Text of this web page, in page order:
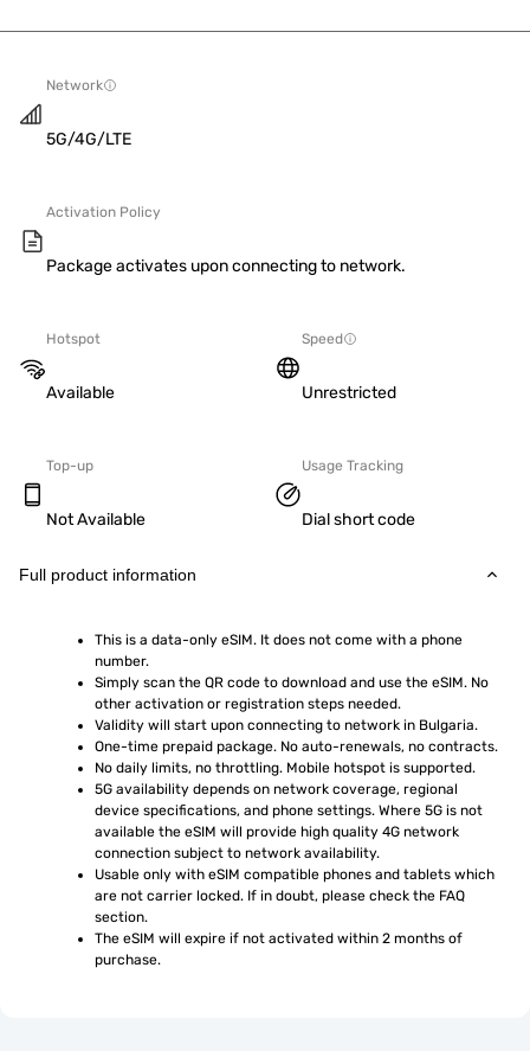
Network
5G/4G/LTE
Activation Policy
Package activates upon connecting to network.
Hotspot
Available
Speed
Unrestricted
Top-up
Not Available
Usage Tracking
Dial short code
Full product information
This is a data-only eSIM. It does not come with a phone
number.
Simply scan the QR code to download and use the eSIM. No
other activation or registration steps needed.
Validity will start upon connecting to network in Bulgaria.
One-time prepaid package. No auto-renewals, no contracts.
No daily limits, no throttling. Mobile hotspot is supported.
5G availability depends on network coverage, regional
device specifications, and phone settings. Where 5G is not
available the eSIM will provide high quality 4G network
connection subject to network availability.
Usable only with eSIM compatible phones and tablets which
are not carrier locked. If in doubt, please check the FAQ
section.
The eSIM will expire if not activated within 2 months of
purchase.